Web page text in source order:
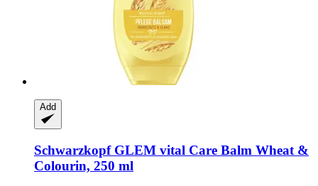
Add
SchwarzkopfGLEM vital Care Balm Wheat &
Colourin, 250 ml